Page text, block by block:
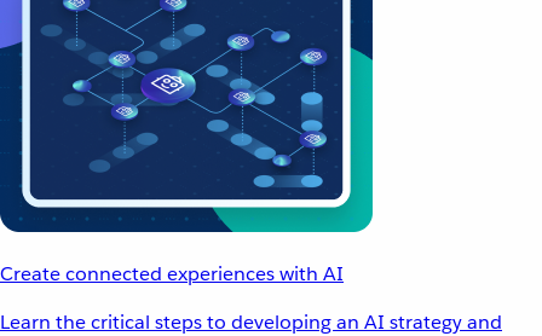
Create connected experiences with AI
Learn the critical steps to developing an AI strategy and